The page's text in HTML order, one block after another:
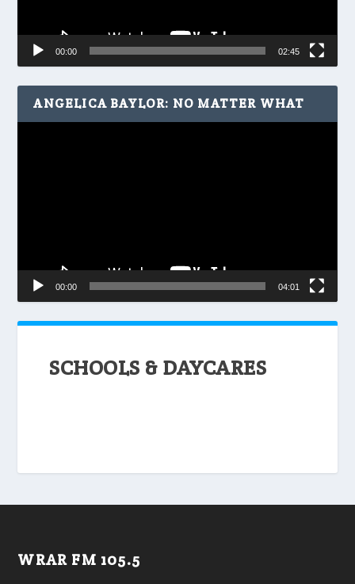
SCHOOLS & DAYCARES
00:00 02:45
ANGELICA BAYLOR: NO MATTER WHAT
00:00 04:01
WRAR FM 105.5